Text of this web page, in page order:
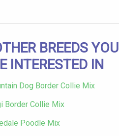
BREEDS YOU
INTERESTED IN
Dog Border Collie Mix
Border Collie Mix
Poodle Mix